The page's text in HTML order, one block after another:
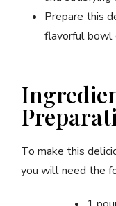
Prepare this
flavorful bowl
To make this
you will need the